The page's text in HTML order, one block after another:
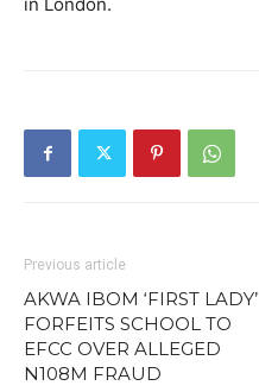
Previous article
AKWA IBOM ‘FIRST LADY’
FORFEITS SCHOOL TO
EFCC OVER ALLEGED
N108M FRAUD